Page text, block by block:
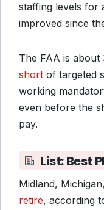
staffing levels for
improved since
The FAA is about
short of targeted
working
even before the
pay.
List: Best
Midland,
retire, according